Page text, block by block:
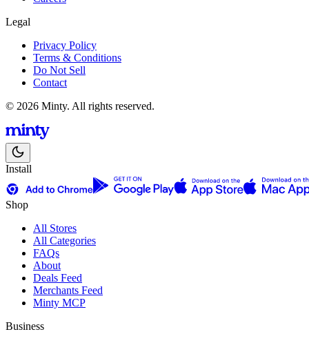
Legal
Privacy Policy
Terms & Conditions
Do Not Sell
Contact
© 2026 Minty. All rights reserved.
Install
Shop
All Stores
All Categories
FAQs
About
Deals Feed
Merchants Feed
Minty MCP
Business